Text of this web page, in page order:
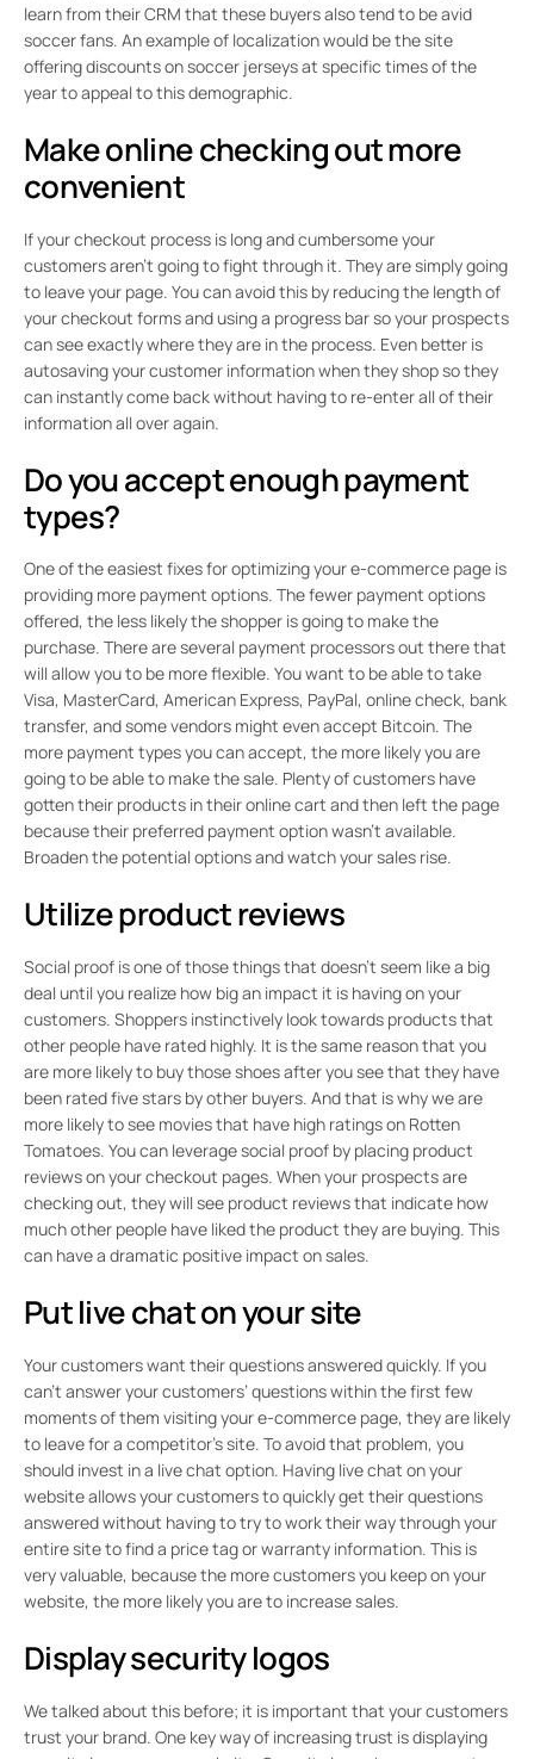
learn from their CRM that these buyers also tend to be avid
soccer fans. An example of localization would be the site
offering discounts on soccer jerseys at specific times of the
year to appeal to this demographic.
Make online checking out more
convenient
If your checkout process is long and cumbersome your
customers aren’t going to fight through it. They are simply going
to leave your page. You can avoid this by reducing the length of
your checkout forms and using a progress bar so your prospects
can see exactly where they are in the process. Even better is
autosaving your customer information when they shop so they
can instantly come back without having to re-enter all of their
information all over again.
Do you accept enough payment
types?
One of the easiest fixes for optimizing your e-commerce page is
providing more payment options. The fewer payment options
offered, the less likely the shopper is going to make the
purchase. There are several payment processors out there that
will allow you to be more flexible. You want to be able to take
Visa, MasterCard, American Express, PayPal, online check, bank
transfer, and some vendors might even accept Bitcoin. The
more payment types you can accept, the more likely you are
going to be able to make the sale. Plenty of customers have
gotten their products in their online cart and then left the page
because their preferred payment option wasn’t available.
Broaden the potential options and watch your sales rise.
Utilize product reviews
Social proof is one of those things that doesn’t seem like a big
deal until you realize how big an impact it is having on your
customers. Shoppers instinctively look towards products that
other people have rated highly. It is the same reason that you
are more likely to buy those shoes after you see that they have
been rated five stars by other buyers. And that is why we are
more likely to see movies that have high ratings on Rotten
Tomatoes. You can leverage social proof by placing product
reviews on your checkout pages. When your prospects are
checking out, they will see product reviews that indicate how
much other people have liked the product they are buying. This
can have a dramatic positive impact on sales.
Put live chat on your site
Your customers want their questions answered quickly. If you
can’t answer your customers’ questions within the first few
moments of them visiting your e-commerce page, they are likely
to leave for a competitor’s site. To avoid that problem, you
should invest in a live chat option. Having live chat on your
website allows your customers to quickly get their questions
answered without having to try to work their way through your
entire site to find a price tag or warranty information. This is
very valuable, because the more customers you keep on your
website, the more likely you are to increase sales.
Display security logos
We talked about this before; it is important that your customers
trust your brand. One key way of increasing trust is displaying